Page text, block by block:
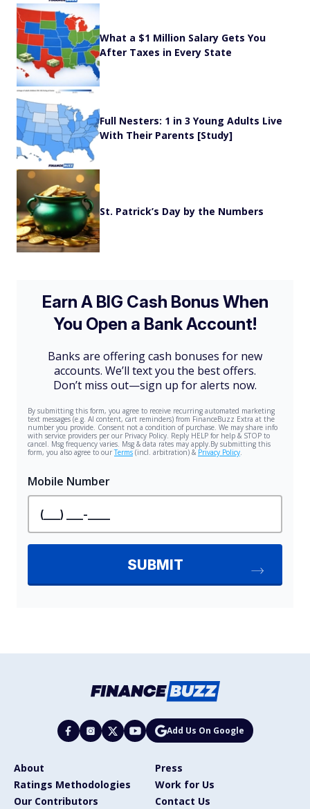
What a $1 Million Salary Gets You
After Taxes in Every State
Full Nesters: 1 in 3 Young Adults Live
With Their Parents [Study]
St. Patrick’s Day by the Numbers
Add Us On Google
About
Press
Ratings Methodologies
Work for Us
Our Contributors
Contact Us